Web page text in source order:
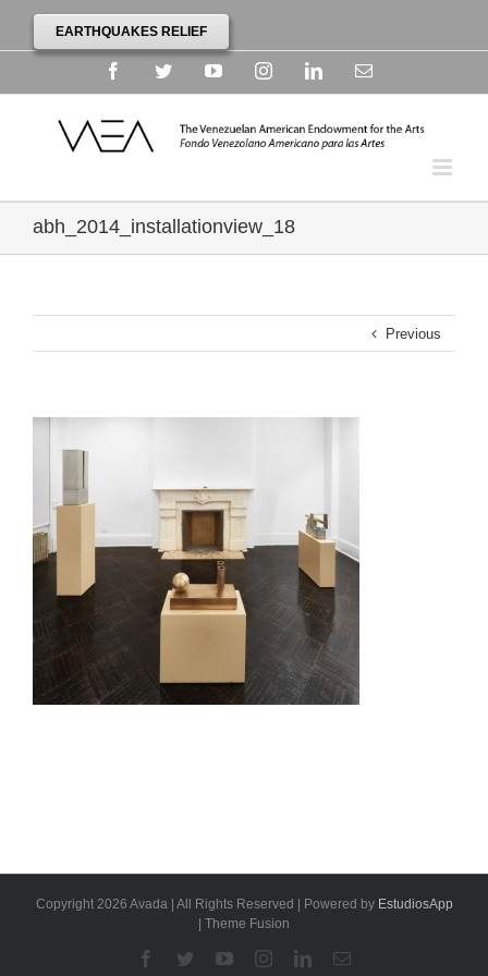
EARTHQUAKES RELIEF
FacebookTwitterYouTubeInstagramLinkedinEmail
abh_2014_installationview_18
Previous
Copyright 2026 Avada | All Rights Reserved | Powered by EstudiosApp
| Theme Fusion
Facebook
TwitterYouTubeInstagramLinkedinEmail